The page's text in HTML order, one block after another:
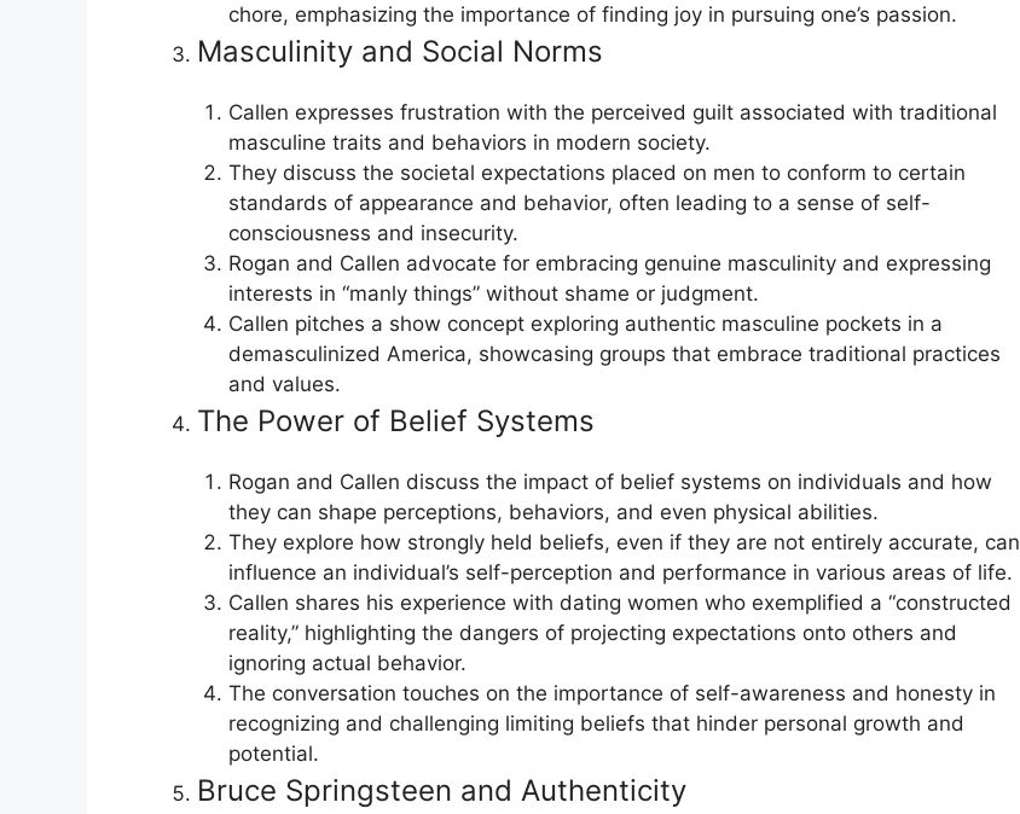
chore, emphasizing the importance of finding joy in pursuing one’s passion.
Masculinity and Social Norms
Callen expresses frustration with the perceived guilt associated with traditional
masculine traits and behaviors in modern society.
They discuss the societal expectations placed on men to conform to certain
standards of appearance and behavior, often leading to a sense of self-
consciousness and insecurity.
Rogan and Callen advocate for embracing genuine masculinity and expressing
interests in “manly things” without shame or judgment.
Callen pitches a show concept exploring authentic masculine pockets in a
demasculinized America, showcasing groups that embrace traditional practices
and values.
The Power of Belief Systems
Rogan and Callen discuss the impact of belief systems on individuals and how
they can shape perceptions, behaviors, and even physical abilities.
They explore how strongly held beliefs, even if they are not entirely accurate, can
influence an individual’s self-perception and performance in various areas of life.
Callen shares his experience with dating women who exemplified a “constructed
reality,” highlighting the dangers of projecting expectations onto others and
ignoring actual behavior.
The conversation touches on the importance of self-awareness and honesty in
recognizing and challenging limiting beliefs that hinder personal growth and
potential.
Bruce Springsteen and Authenticity